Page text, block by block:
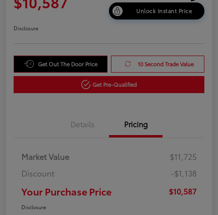
Unlock Instant Price
Disclosure
Get Out The Door Price 10 Second Trade Value
Get Pre-Qualified
Details Pricing
Market Value
$11,725
Discount
-$1,138
Your Purchase Price $10,587
Disclosure